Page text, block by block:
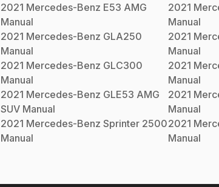
2021 Mercedes-Benz E53 AMG
Manual
2021
Manual
2021 Mercedes-Benz GLA250
Manual
2021
Manual
2021 Mercedes-Benz GLC300
Manual
2021
Manual
2021 Mercedes-Benz GLE53 AMG
SUV Manual
2021
Manual
2021 Mercedes-Benz Sprinter 2500
Manual
2021
Manual